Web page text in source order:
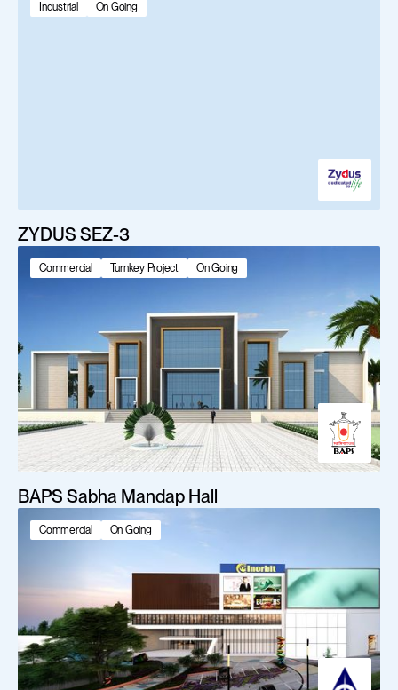
Industrial On Going
ZYDUS SEZ-3
Commercial Turnkey Project On Going
BAPS Sabha Mandap Hall
Commercial On Going